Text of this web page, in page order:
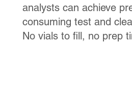
analysts can achieve
consuming test and
No vials to fill, no prep